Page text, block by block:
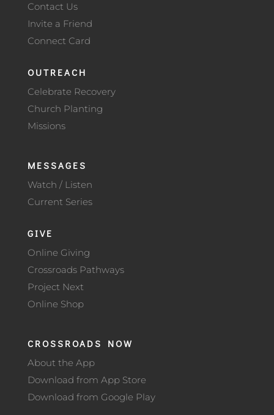
Contact Us
Invite a Friend
Connect Card
OUTREACH
Celebrate Recovery
Church Planting
Missions
MESSAGES
Watch / Listen
Current Series
GIVE
Online Giving
Crossroads Pathways
Project Next
Online Shop
CROSSROADS NOW
About the App
Download from App Store
Download from Google Play